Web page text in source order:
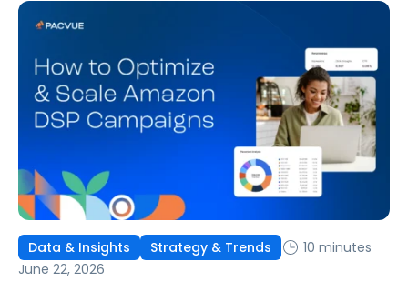
ad budgets. This guide explains what they’re doing
Data & Insights Strategy & Trends
10 minutes
June 22, 2026